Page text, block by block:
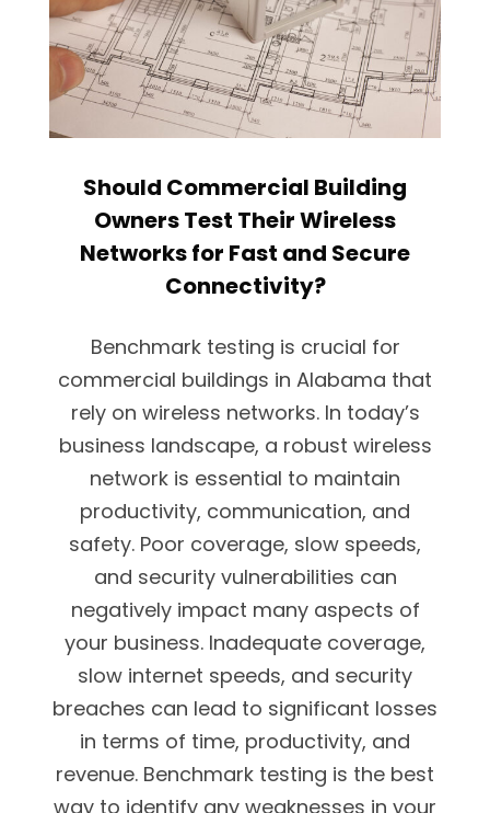
Should Commercial Building
Owners Test Their Wireless
Networks for Fast and Secure
Connectivity?
Benchmark testing is crucial for
commercial buildings in Alabama that
rely on wireless networks. In today’s
business landscape, a robust wireless
network is essential to maintain
productivity, communication, and
safety. Poor coverage, slow speeds,
and security vulnerabilities can
negatively impact many aspects of
your business. Inadequate coverage,
slow internet speeds, and security
breaches can lead to significant losses
in terms of time, productivity, and
revenue. Benchmark testing is the best
way to identify any weaknesses in your